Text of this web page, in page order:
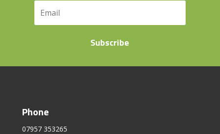
Subscribe
Phone
07957 353265